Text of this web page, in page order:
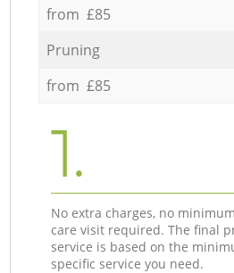
from £85
Pruning
from £85
1.
No extra charges, no
care visit required. The final
service is based on the
specific service you need.